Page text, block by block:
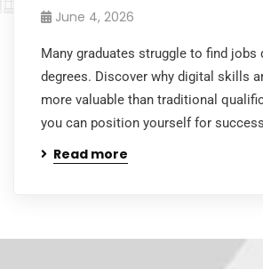
June 4, 2026
Many graduates struggle to find jobs
degrees. Discover why digital skills
more valuable than traditional
you can position yourself for success
Read more